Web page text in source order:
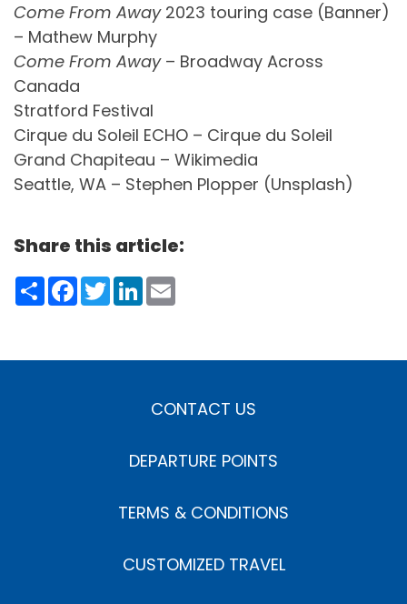
Come From Away2023 touring case (Banner)
– Mathew Murphy
Come From Away– Broadway Across
Canada
Stratford Festival
Cirque du Soleil ECHO – Cirque du Soleil
Grand Chapiteau – Wikimedia
Seattle, WA – Stephen Plopper (Unsplash)
Share this article:
ShareFacebook
TwitterLinkedIn
CONTACT US
DEPARTURE POINTS
TERMS & CONDITIONS
CUSTOMIZED TRAVEL